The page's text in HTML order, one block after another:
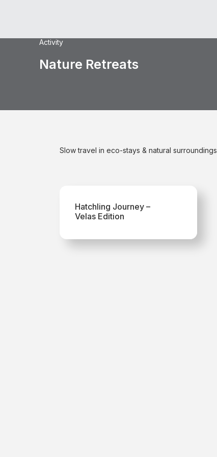
Activity
Nature Retreats
Slow travel in eco-stays & natural surroundings
Hatchling Journey –
Velas Edition